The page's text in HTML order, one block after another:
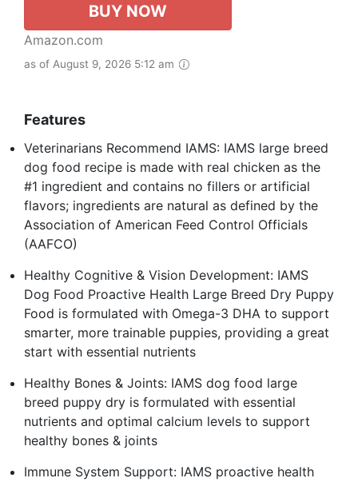
BUY NOW
Amazon.com
as of August 9, 2026 5:12 am
Features
Veterinarians Recommend IAMS: IAMS large breed
dog food recipe is made with real chicken as the
#1 ingredient and contains no fillers or artificial
flavors; ingredients are natural as defined by the
Association of American Feed Control Officials
(AAFCO)
Healthy Cognitive & Vision Development: IAMS
Dog Food Proactive Health Large Breed Dry Puppy
Food is formulated with Omega-3 DHA to support
smarter, more trainable puppies, providing a great
start with essential nutrients
Healthy Bones & Joints: IAMS dog food large
breed puppy dry is formulated with essential
nutrients and optimal calcium levels to support
healthy bones & joints
Immune System Support: IAMS proactive health